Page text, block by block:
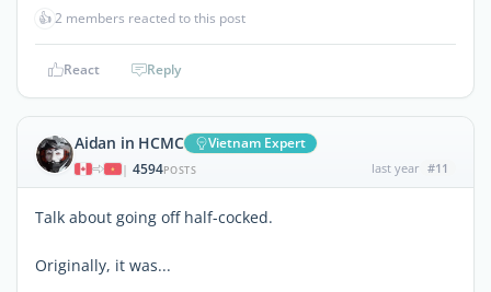
👍2 members reacted to this post
React Reply
Aidan in HCMC Vietnam Expert
| 4594POSTS last year #11
Talk about going off half-cocked.
Originally, it was...